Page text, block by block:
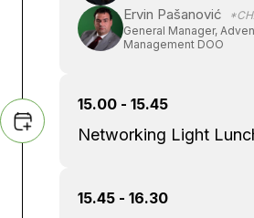
Ervin Pašanović
General Manager,
Management DOO
15.00 - 15.45
Networking Light
15.45 - 16.30